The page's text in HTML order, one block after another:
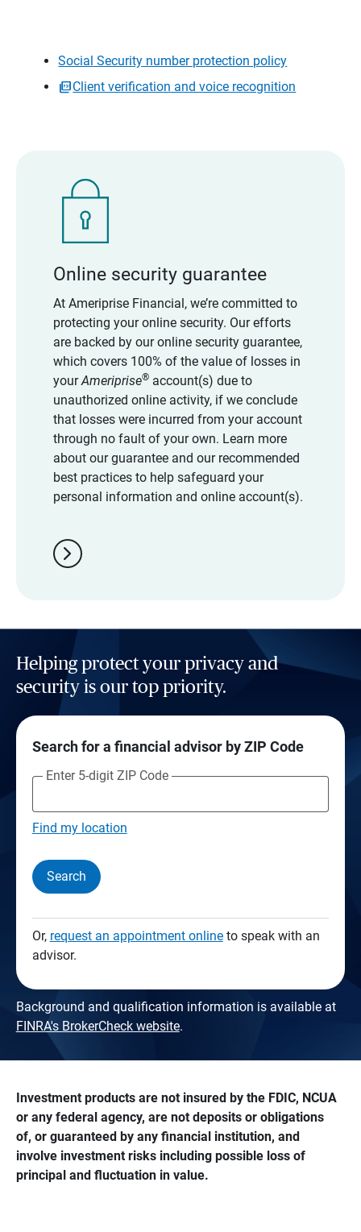
Social Security number protection policy
Client verification and voice recognition
Online security guarantee
At Ameriprise Financial, we’re committed to
protecting your online security. Our efforts
are backed by our online security guarantee,
which covers 100% of the value of losses in
yourAmeriprise®account(s) due to
unauthorized online activity, if we conclude
that losses were incurred from your account
through no fault of your own. Learn more
about our guarantee and our recommended
best practices to help safeguard your
personal information and online account(s).
chevron_right
Helping protect your privacy and
security is our top priority.
Search for a financial advisor by ZIP Code
Enter 5-digit ZIP Code
Find my location
Search
Or, request an appointment onlineto speak with an
advisor.
Background and qualification information is available at
FINRA's BrokerCheck website.
Investment products are not insured by the FDIC, NCUA
or any federal agency, are not deposits or obligations
of, or guaranteed by any financial institution, and
involve investment risks including possible loss of
principal and fluctuation in value.